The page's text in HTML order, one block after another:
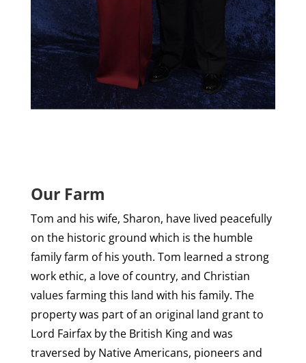
Our Farm
Tom and his wife, Sharon, have lived peacefully
on the historic ground which is the humble
family farm of his youth. Tom learned a strong
work ethic, a love of country, and Christian
values farming this land with his family. The
property was part of an original land grant to
Lord Fairfax by the British King and was
traversed by Native Americans, pioneers and